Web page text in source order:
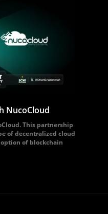
NucoCloud
This partnership
of decentralized cloud
of blockchain